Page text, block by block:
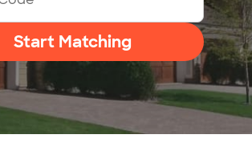
Start Matching